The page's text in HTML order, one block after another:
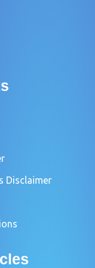
Disclaimer